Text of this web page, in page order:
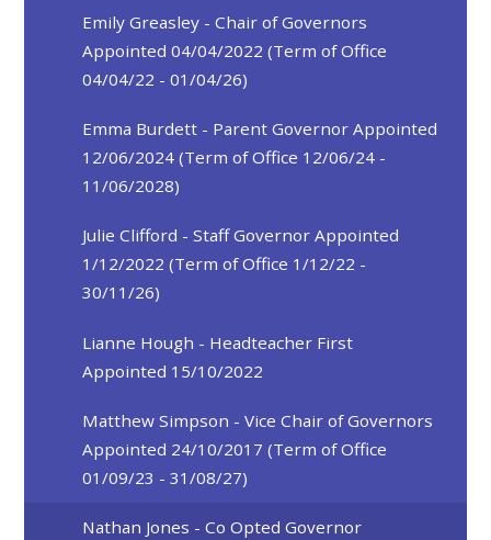
Emily Greasley - Chair of Governors
Appointed 04/04/2022 (Term of Office
04/04/22 - 01/04/26)
Emma Burdett - Parent Governor Appointed
12/06/2024 (Term of Office 12/06/24 -
11/06/2028)
Julie Clifford - Staff Governor Appointed
1/12/2022 (Term of Office 1/12/22 -
30/11/26)
Lianne Hough - Headteacher First
Appointed 15/10/2022
Matthew Simpson - Vice Chair of Governors
Appointed 24/10/2017 (Term of Office
01/09/23 - 31/08/27)
Nathan Jones - Co Opted Governor